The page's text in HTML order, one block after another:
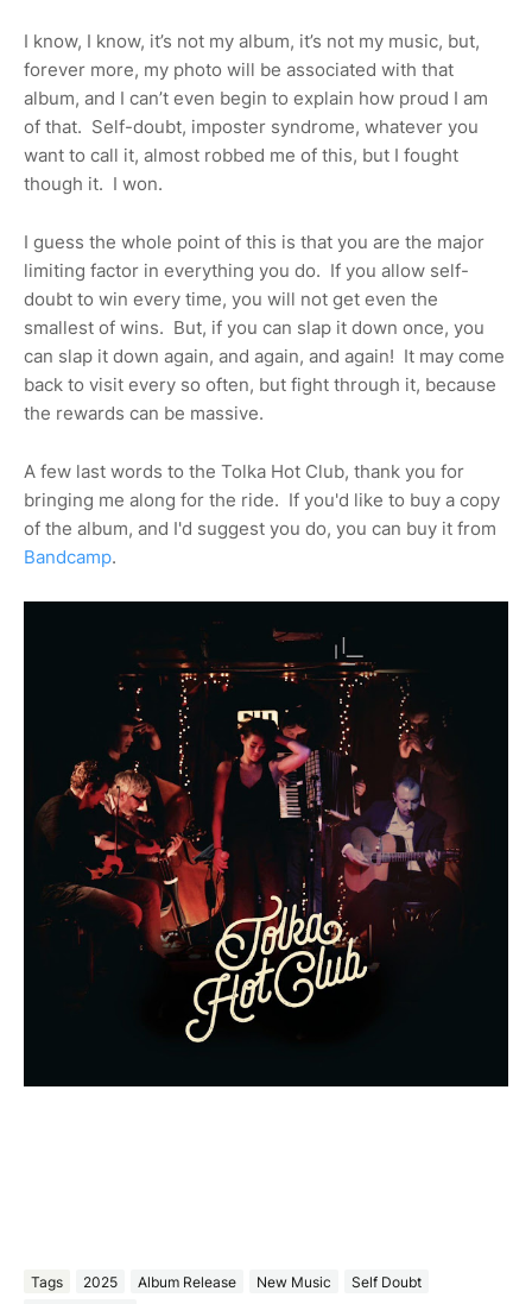
I know, I know, it’s not my album, it’s not my music, but,
forever more, my photo will be associated with that
album, and I can’t even begin to explain how proud I am
of that. Self-doubt, imposter syndrome, whatever you
want to call it, almost robbed me of this, but I fought
though it. I won.
I guess the whole point of this is that you are the major
limiting factor in everything you do. If you allow self-
doubt to win every time, you will not get even the
smallest of wins. But, if you can slap it down once, you
can slap it down again, and again, and again! It may come
back to visit every so often, but fight through it, because
the rewards can be massive.
A few last words to the Tolka Hot Club, thank you for
bringing me along for the ride. If you'd like to buy a copy
of the album, and I'd suggest you do, you can buy it from
Bandcamp.
Tags 2025 Album Release New Music
Self Doubt